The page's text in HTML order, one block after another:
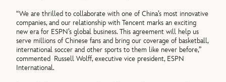
“We are thrilled to collaborate with one of China’s most innovative
companies, and our relationship with Tencent marks an exciting
new era for ESPN’s global business. This agreement will help us
serve millions of Chinese fans and bring our coverage of basketball,
international soccer and other sports to them like never before,”
commented Russell Wolff, executive vice president, ESPN
International.